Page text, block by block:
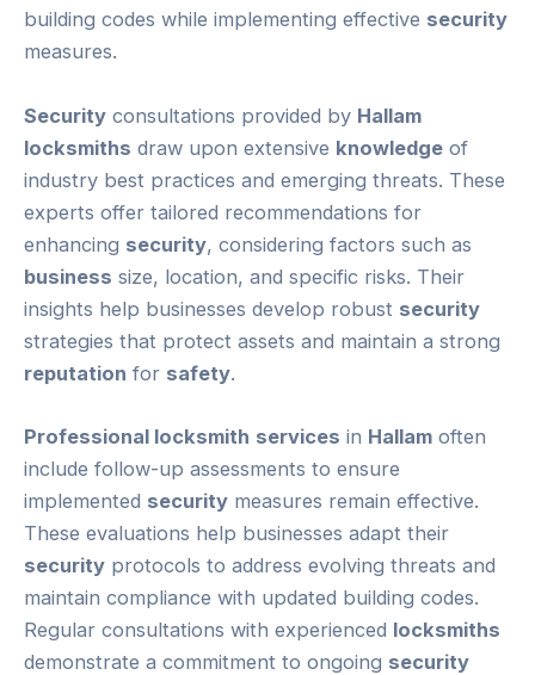
building codes while implementing effective security
measures.
Security consultations provided by Hallam
locksmiths draw upon extensive knowledge of
industry best practices and emerging threats. These
experts offer tailored recommendations for
enhancing security, considering factors such as
business size, location, and specific risks. Their
insights help businesses develop robust security
strategies that protect assets and maintain a strong
reputation for safety.
Professional locksmith services in Hallam often
include follow-up assessments to ensure
implemented security measures remain effective.
These evaluations help businesses adapt their
security protocols to address evolving threats and
maintain compliance with updated building codes.
Regular consultations with experienced locksmiths
demonstrate a commitment to ongoing security